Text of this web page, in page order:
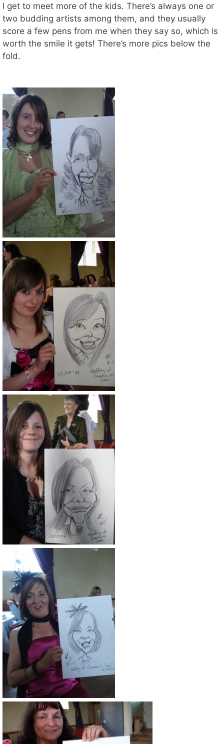
I get to meet more of the kids. There’s always one or
two budding artists among them, and they usually
score a few pens from me when they say so, which is
worth the smile it gets! There’s more pics below the
fold.